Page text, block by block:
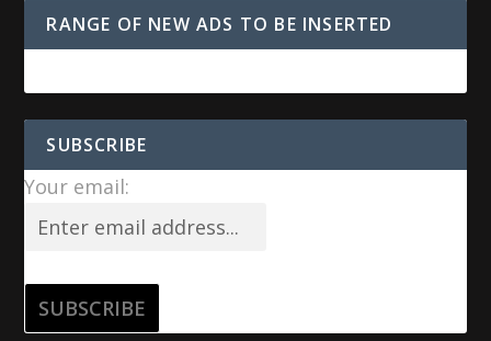
RANGE OF NEW ADS TO BE INSERTED
SUBSCRIBE
Your email: